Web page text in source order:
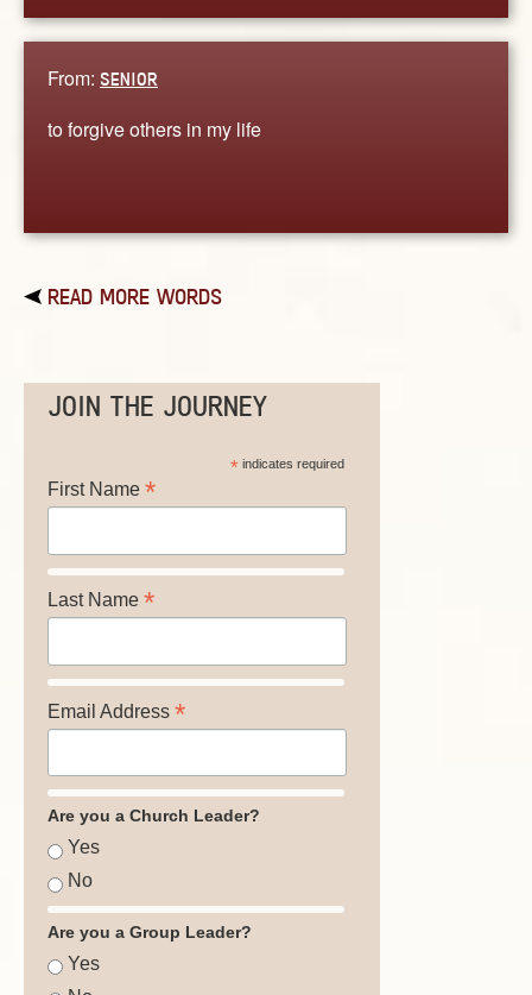
From: SENIOR
to forgive others in my life
READ MORE WORDS
JOIN THE JOURNEY
*indicates required
First Name *
Last Name *
Email Address *
Are you a Church Leader?
Yes
No
Are you a Group Leader?
Yes